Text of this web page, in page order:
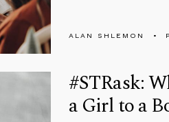
ALAN SHLEMON
#STRask:
a Girl to a